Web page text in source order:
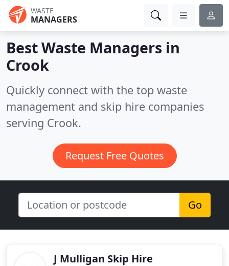
WASTE
MANAGERS
Best Waste Managers in
Crook
Quickly connect with the top waste
management and skip hire companies
serving Crook.
Request Free Quotes
Go
J Mulligan Skip Hire